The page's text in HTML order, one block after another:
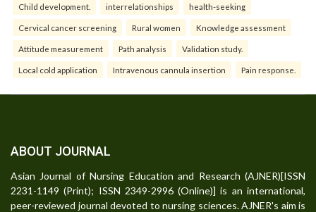
Child development. interrelationships health-seeking
Cervical cancer screening Rural women Knowledge assessment
Attitude measurement Path analysis Validation study.
Local cold application Intravenous cannula insertion Pain response.
ABOUT JOURNAL
Asian Journal of Nursing Education and Research (AJNER)[ISSN
2231-1149 (Print); ISSN 2349-2996 (Online)] is an international,
peer-reviewed journal devoted to nursing sciences. AJNER's aim is